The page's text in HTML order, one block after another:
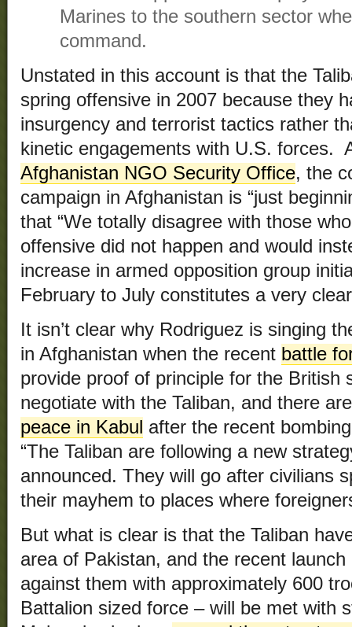
Marines to the southern sector
command.
Unstated in this account is that the
spring offensive in 2007 because they
insurgency and terrorist tactics rather
kinetic engagements with U.S. forces.
Afghanistan NGO Security Office, the
campaign in Afghanistan is “just
that “We totally disagree with those
offensive did not happen and would
increase in armed opposition group
February to July constitutes a very
It isn’t clear why Rodriguez is singing
in Afghanistan when the recent battle
provide proof of principle for the British
negotiate with the Taliban, and there
peace in Kabul after the recent
“The Taliban are following a new
announced. They will go after civilians
their mayhem to places where
But what is clear is that the Taliban
area of Pakistan, and the recent
against them with approximately 600
Battalion sized force – will be met with